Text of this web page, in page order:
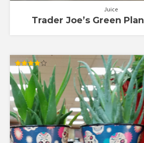
Juice
Trader Joe’s Green
Rated
4.00
out of 5